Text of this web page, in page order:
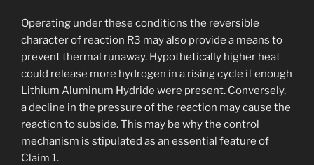
Operating under these conditions the reversible
character of reaction R3 may also provide a means to
prevent thermal runaway. Hypothetically higher heat
could release more hydrogen in a rising cycle if enough
Lithium Aluminum Hydride were present. Conversely,
a decline in the pressure of the reaction may cause the
reaction to subside. This may be why the control
mechanism is stipulated as an essential feature of
Claim 1.